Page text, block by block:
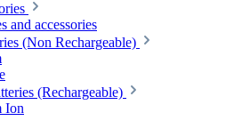
and accessories
(Non Rechargeable)
(Rechargeable)
Ion